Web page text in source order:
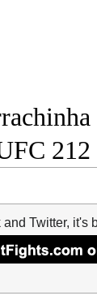
212
Twitter, it's